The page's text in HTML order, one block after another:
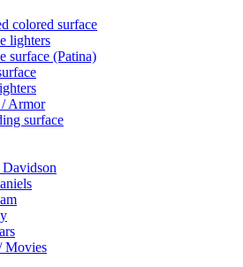
colored surface
lighters
surface (Patina)
Armor
surface
Movies